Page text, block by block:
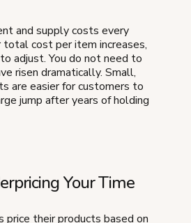
and supply costs every
total cost per item increases,
adjust. You do not need to
risen dramatically. Small,
are easier for customers to
jump after years of holding
Your Time
price their products based on